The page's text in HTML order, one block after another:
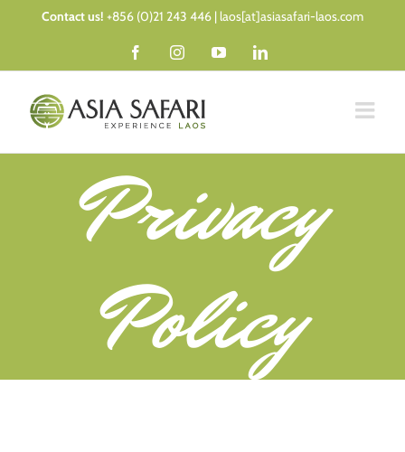
Contact us! +856 (0)21 243 446 | laos[at]asiasafari-laos.com
FacebookInstagramYouTubeLinkedIn
Privacy
Policy